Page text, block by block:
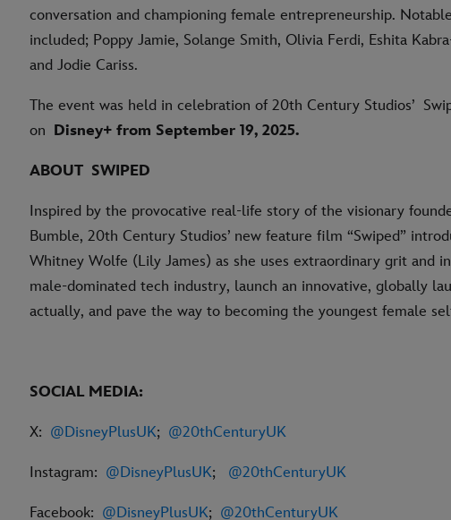
conversation and championing female entrepreneurship.
included; Poppy Jamie, Solange Smith, Olivia Ferdi, Eshita
and Jodie Cariss.
The event was held in celebration of 20th Century Studios’
on Disney+ from September 19, 2025.
ABOUT SWIPED
Inspired by the provocative real-life story of the visionary
Bumble, 20th Century Studios’ new feature film “Swiped”
Whitney Wolfe (Lily James) as she uses extraordinary grit and
male-dominated tech industry, launch an innovative, globally
actually, and pave the way to becoming the youngest female
SOCIAL MEDIA:
X: @DisneyPlusUK; @20thCenturyUK
Instagram: @DisneyPlusUK; @20thCenturyUK
Facebook: @DisneyPlusUK; @20thCenturyUK